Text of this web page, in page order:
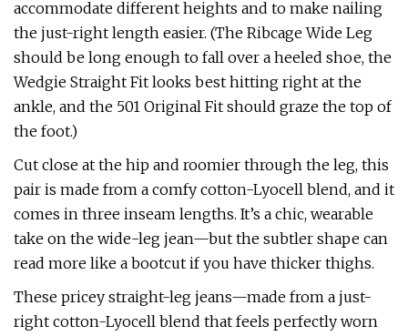
accommodate different heights and to make nailing
the just-right length easier. (The Ribcage Wide Leg
should be long enough to fall over a heeled shoe, the
Wedgie Straight Fit looks best hitting right at the
ankle, and the 501 Original Fit should graze the top of
the foot.)
Cut close at the hip and roomier through the leg, this
pair is made from a comfy cotton-Lyocell blend, and it
comes in three inseam lengths. It’s a chic, wearable
take on the wide-leg jean—but the subtler shape can
read more like a bootcut if you have thicker thighs.
These pricey straight-leg jeans—made from a just-
right cotton-Lyocell blend that feels perfectly worn